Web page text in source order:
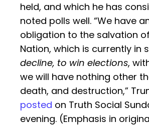
held, and which he has
noted polls well. “We have
obligation to the salvation
Nation, which is currently in
decline, to win elections,
we will have nothing other
death, and destruction,”
posted on Truth Social
evening. (Emphasis in